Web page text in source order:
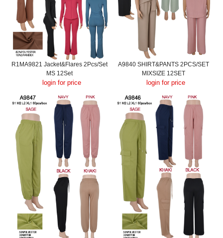
R1MA9821 Jacket&Flares 2Pcs/Set
MS 12Set
login for price
A9840 SHIRT&PANTS 2PCS/SET
MIXSIZE 12SET
login for price